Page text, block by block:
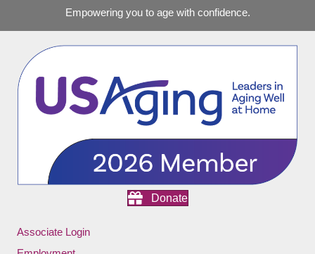
Empowering you to age with confidence.
Donate
Associate Login